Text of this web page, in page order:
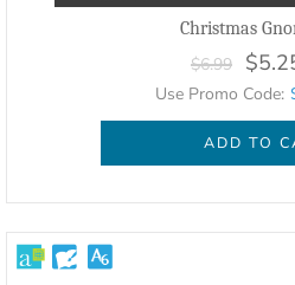
Christmas
$6.99
Use Promo Code:
ADD TO